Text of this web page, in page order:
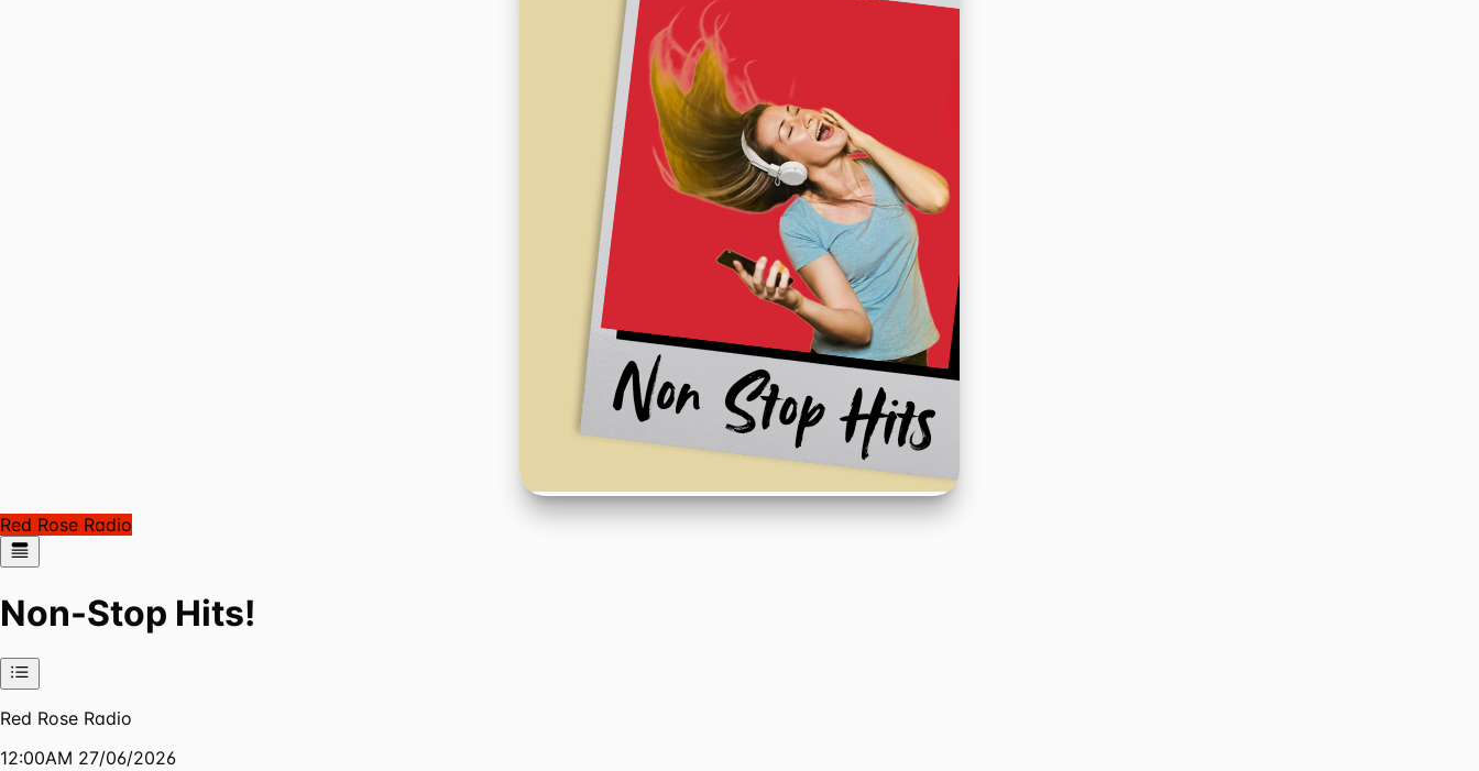
Red Rose Radio
Non-Stop Hits!
Red Rose Radio
12:00AM 27/06/2026